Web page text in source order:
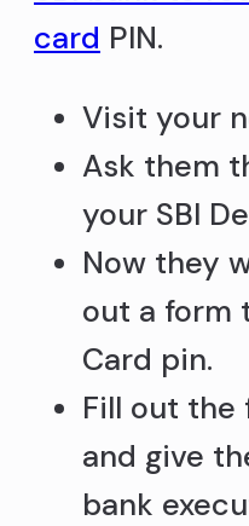
card PIN.
Visit your
Ask them
your SBI
Now they
out a form
Card pin.
Fill out the
and give
bank